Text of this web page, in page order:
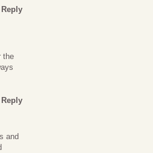
Reply
the
Reply
and